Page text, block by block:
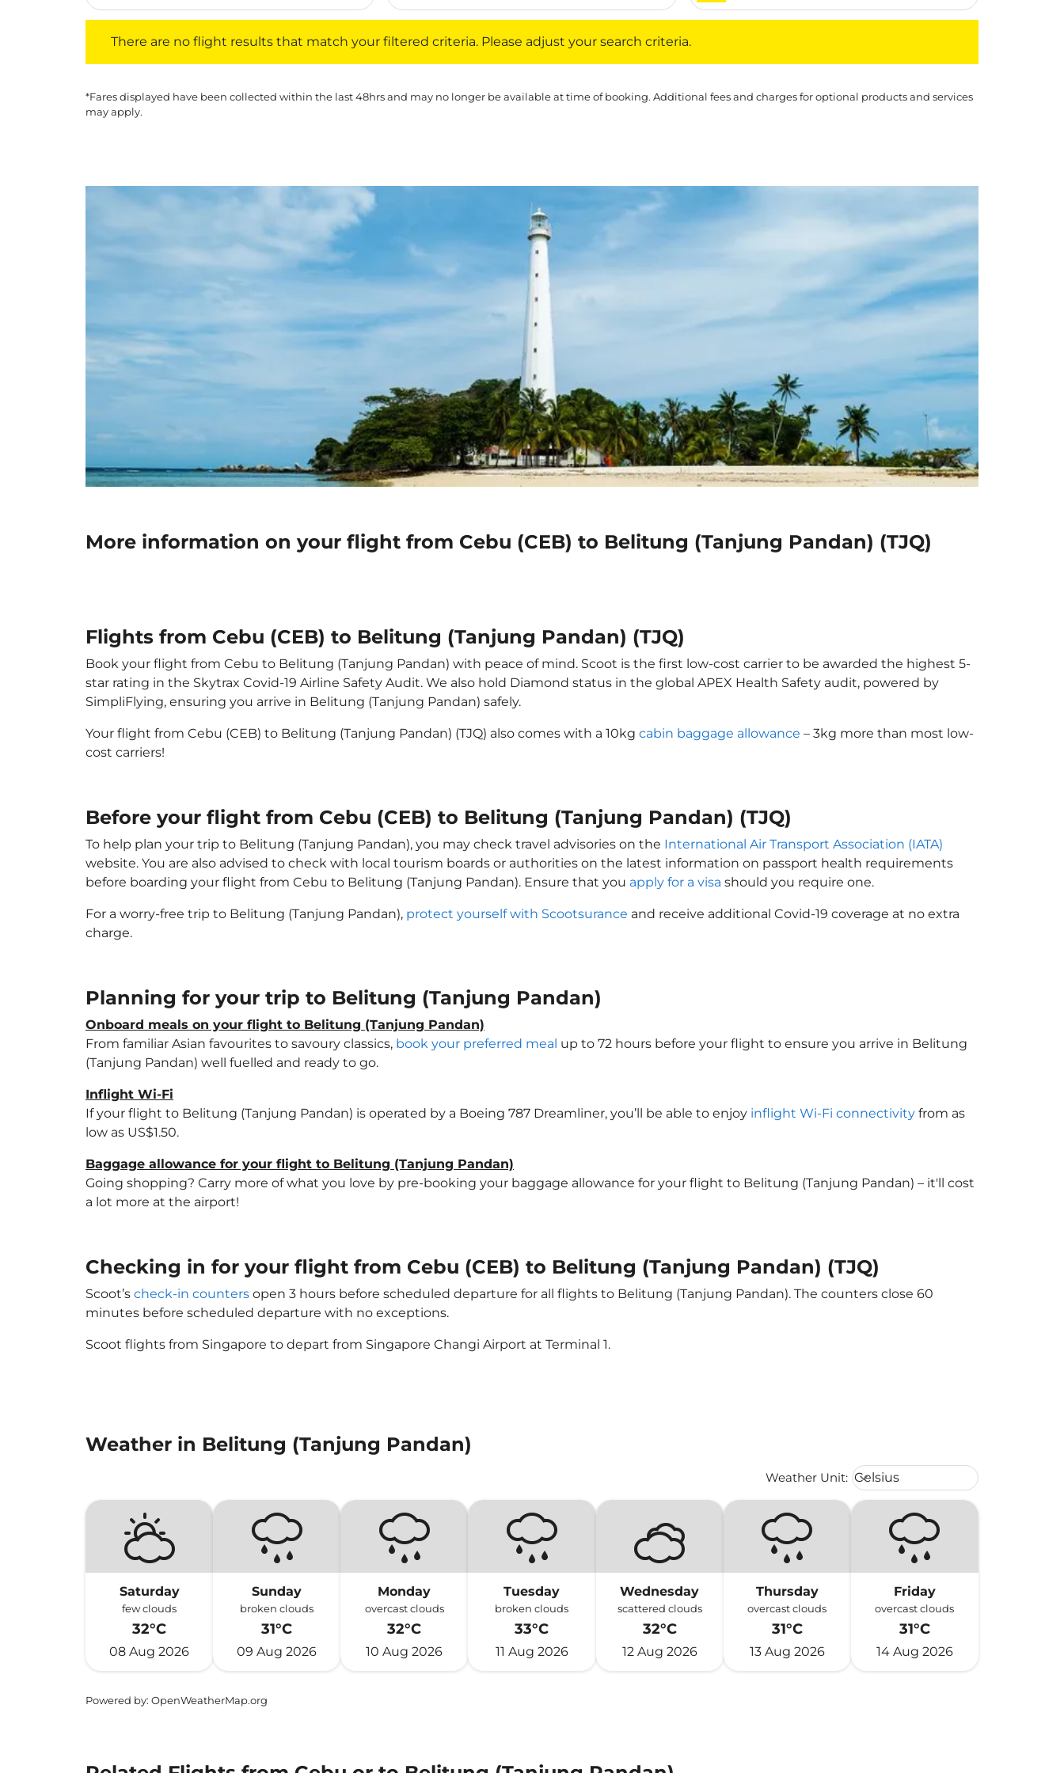
There are no flight results that match your filtered criteria. Please adjust your search criteria.
*Fares displayed have been collected within the last 48hrs and may no longer be available at time of booking. Additional fees and charges for optional products and services
may apply.
More information on your flight from Cebu (CEB) to Belitung (Tanjung Pandan) (TJQ)
Flights from Cebu (CEB) to Belitung (Tanjung Pandan) (TJQ)
Book your flight from Cebu to Belitung (Tanjung Pandan) with peace of mind. Scoot is the first low-cost carrier to be awarded the highest 5-
star rating in the Skytrax Covid-19 Airline Safety Audit. We also hold Diamond status in the global APEX Health Safety audit, powered by
SimpliFlying, ensuring you arrive in Belitung (Tanjung Pandan) safely.
Your flight from Cebu (CEB) to Belitung (Tanjung Pandan) (TJQ) also comes with a 10kg cabin baggage allowance – 3kg more than most low-
cost carriers!
Before your flight from Cebu (CEB) to Belitung (Tanjung Pandan) (TJQ)
To help plan your trip to Belitung (Tanjung Pandan), you may check travel advisories on the International Air Transport Association (IATA)
website. You are also advised to check with local tourism boards or authorities on the latest information on passport health requirements
before boarding your flight from Cebu to Belitung (Tanjung Pandan). Ensure that you apply for a visa should you require one.
For a worry-free trip to Belitung (Tanjung Pandan), protect yourself with Scootsurance and receive additional Covid-19 coverage at no extra
charge.
Planning for your trip to Belitung (Tanjung Pandan)
Onboard meals on your flight to Belitung (Tanjung Pandan)
From familiar Asian favourites to savoury classics, book your preferred meal up to 72 hours before your flight to ensure you arrive in Belitung
(Tanjung Pandan) well fuelled and ready to go.
Inflight Wi-Fi
If your flight to Belitung (Tanjung Pandan) is operated by a Boeing 787 Dreamliner, you’ll be able to enjoy inflight Wi-Fi connectivity from as
low as US$1.50.
Baggage allowance for your flight to Belitung (Tanjung Pandan)
Going shopping? Carry more of what you love by pre-booking your baggage allowance for your flight to Belitung (Tanjung Pandan) – it'll cost
a lot more at the airport!
Checking in for your flight from Cebu (CEB) to Belitung (Tanjung Pandan) (TJQ)
Scoot’s check-in counters open 3 hours before scheduled departure for all flights to Belitung (Tanjung Pandan). The counters close 60
minutes before scheduled departure with no exceptions.
Scoot flights from Singapore to depart from Singapore Changi Airport at Terminal 1.
Weather in Belitung (Tanjung Pandan)
Weather Unit: Weather unit option Celsius
Celsius
keyboard_arrow_down
Saturday
few clouds
32°C
08 Aug 2026
Sunday
broken clouds
31°C
09 Aug 2026
Monday
overcast clouds
32°C
10 Aug 2026
Tuesday
broken clouds
33°C
11 Aug 2026
Wednesday
scattered clouds
32°C
12 Aug 2026
Thursday
overcast clouds
31°C
13 Aug 2026
Friday
overcast clouds
31°C
14 Aug 2026
Powered by: OpenWeatherMap.org